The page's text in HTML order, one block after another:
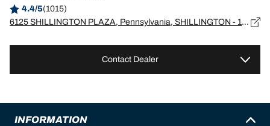
4.4/5(1015)
6125 SHILLINGTON PLAZA, Pennsylvania, SHILLINGTON - 19607
Contact Dealer
INFORMATION